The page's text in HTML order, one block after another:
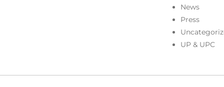
News
Press
UP & UPC